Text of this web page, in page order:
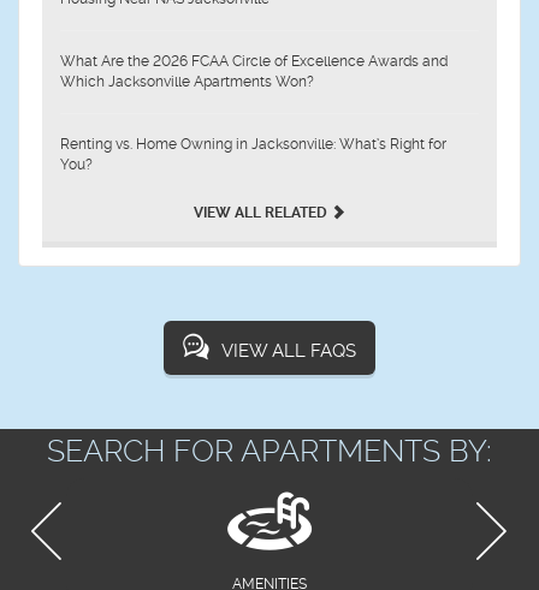
What Are the 2026 FCAA Circle of Excellence Awards and
Which Jacksonville Apartments Won?
Renting vs. Home Owning in Jacksonville: What’s Right for
You?
VIEW ALL RELATED
VIEW ALL FAQS
SEARCH FOR APARTMENTS BY:
AMENITIES